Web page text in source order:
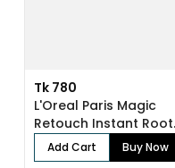
Tk 780
L'Oreal Paris Magic
Retouch Instant Root
Concealer...
Add Cart Buy Now